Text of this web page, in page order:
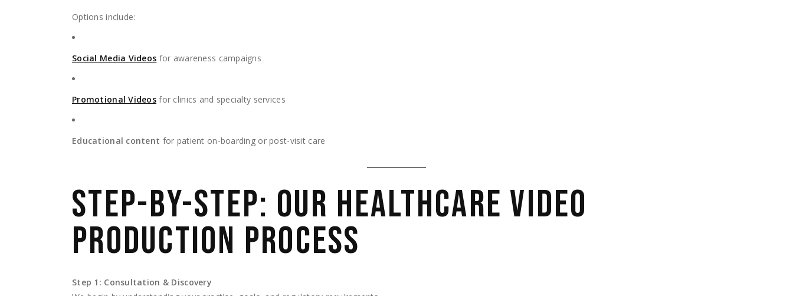
Options include:
Social Media Videos for awareness campaigns
Promotional Videos for clinics and specialty services
Educational content for patient on-boarding or post-visit care
STEP-BY-STEP: OUR HEALTHCARE VIDEO
PRODUCTION PROCESS
Step 1: Consultation & Discovery